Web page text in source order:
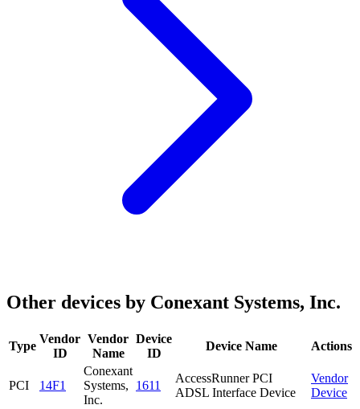
Other devices by Conexant Systems, Inc.
Type
Vendor
ID
Vendor
Name
Device
ID
Device Name Actions
PCI 14F1
Conexant
Systems,
Inc.
1611
AccessRunner PCI
ADSL Interface Device
Vendor
Device